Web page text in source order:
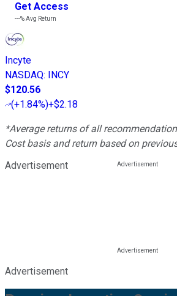
Get Access
---%Avg Return
Incyte
NASDAQ: INCY
$120.56
(+1.84%)+$2.18
*Average returns of all
Cost basis and return based on
Advertisement
Advertisement